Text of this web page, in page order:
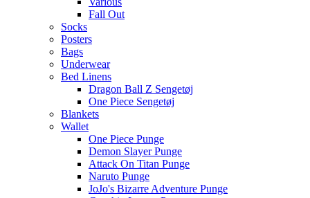
Fall Out
Socks
Posters
Bags
Underwear
Bed Linens
Dragon Ball Z Sengetøj
One Piece Sengetøj
Blankets
Wallet
One Piece Punge
Demon Slayer Punge
Attack On Titan Punge
Naruto Punge
JoJo's Bizarre Adventure Punge